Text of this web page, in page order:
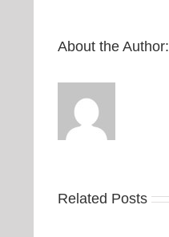
About the Author:
Related Posts